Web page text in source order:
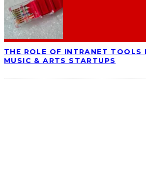
THE ROLE OF INTRANET TOOLS
MUSIC & ARTS STARTUPS